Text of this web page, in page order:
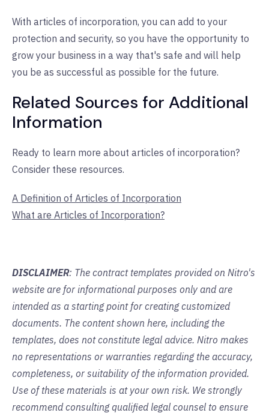
With articles of incorporation, you can add to your
protection and security, so you have the opportunity to
grow your business in a way that's safe and will help
you be as successful as possible for the future.
Related Sources for Additional
Information
Ready to learn more about articles of incorporation?
Consider these resources.
A Definition of Articles of Incorporation
What are Articles of Incorporation?
DISCLAIMER: The contract templates provided on Nitro's
website are for informational purposes only and are
intended as a starting point for creating customized
documents. The content shown here, including the
templates, does not constitute legal advice. Nitro makes
no representations or warranties regarding the accuracy,
completeness, or suitability of the information provided.
Use of these materials is at your own risk. We strongly
recommend consulting qualified legal counsel to ensure